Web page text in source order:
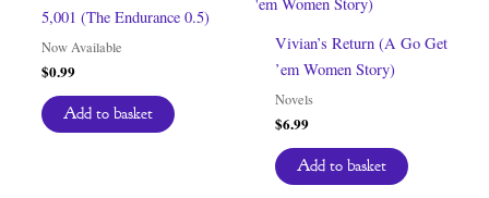
5,001 (The Endurance 0.5)
Now Available
$0.99
Add to basket
Vivian’s Return (A Go Get
’em Women Story)
Novels
$6.99
Add to basket